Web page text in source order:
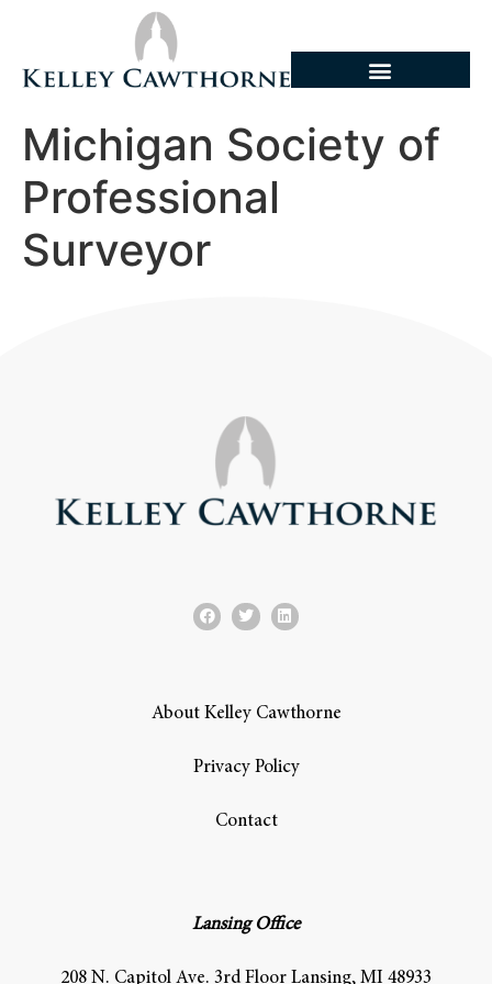
Michigan Society of
Professional
Surveyor
About Kelley Cawthorne
Privacy Policy
Contact
Lansing Office
208 N. Capitol Ave. 3rd Floor Lansing, MI 48933